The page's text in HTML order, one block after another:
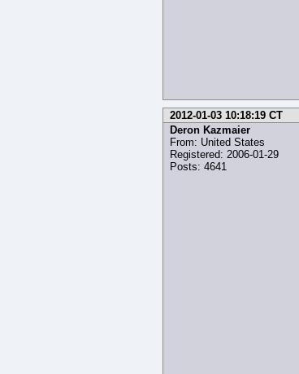
2012-01-03 10:18:19 CT
Deron Kazmaier
From: United States
Registered: 2006-01-29
Posts: 4641